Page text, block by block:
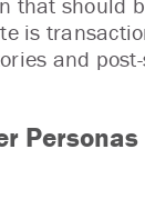
is
and
Personas